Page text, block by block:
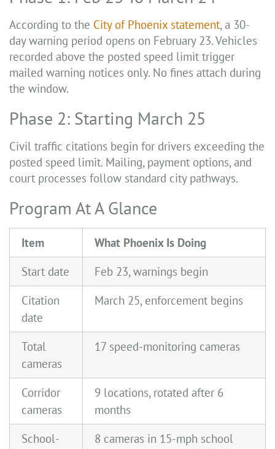
According to the City of Phoenix statement, a 30-
day warning period opens on February 23. Vehicles
recorded above the posted speed limit trigger
mailed warning notices only. No fines attach during
the window.
Phase 2: Starting March 25
Civil traffic citations begin for drivers exceeding the
posted speed limit. Mailing, payment options, and
court processes follow standard city pathways.
Program At A Glance
Item
What Phoenix Is Doing
Start date
Feb 23, warnings begin
Citation
date
March 25, enforcement begins
Total
cameras
17 speed-monitoring cameras
Corridor
cameras
9 locations, rotated after 6
months
School-
8 cameras in 15-mph school